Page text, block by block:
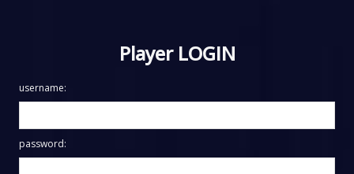
Player LOGIN
username:
password: